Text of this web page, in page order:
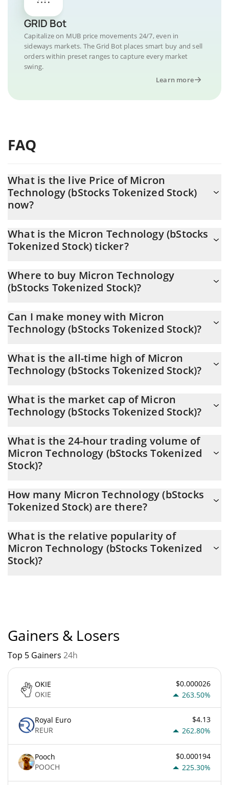
GRID Bot
Capitalize on MUB price movements 24/7, even in
sideways markets. The Grid Bot places smart buy and sell
orders within preset ranges to capture every market
swing.
Learn more
FAQ
What is the live Price of Micron
Technology (bStocks Tokenized Stock)
now?
USD now is $ 881.69
What is the Micron Technology (bStocks
Tokenized Stock) ticker?
Where to buy Micron Technology
(bStocks Tokenized Stock)?
any exchange or via p2p transfer. And the best way to trade
Micron Technology (bStocks Tokenized Stock) is through a
Can I make money with Micron
Technology (bStocks Tokenized Stock)?
(bStocks Tokenized Stock) or any other new technology. It is
always important to be on your guard when something sounds
What is the all-time high of Micron
Technology (bStocks Tokenized Stock)?
all-time high over $ 1,254.44 in 25.06.2026.
What is the market cap of Micron
Technology (bStocks Tokenized Stock)?
current level of 66.36M, down from 70.95M yesterday. This is a
change of -6.92% from yesterday.
What is the 24-hour trading volume of
Micron Technology (bStocks Tokenized
Stock)?
Stock) (MUB) is $ 3,732,557.
How many Micron Technology (bStocks
Tokenized Stock) are there?
Tokenized Stock) is $ 75,263 with the maximum amount of $ 0.
What is the relative popularity of
Micron Technology (bStocks Tokenized
Stock)?
Gainers & Losers
Top 5 Gainers 24h
OKIE
OKIE
$0.000026
263.50%
Royal Euro
REUR
$4.13
262.80%
Pooch
POOCH
$0.000194
225.30%